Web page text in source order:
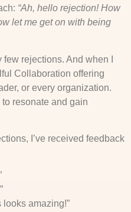
“Ah, hello rejection! How
let me get on with being
rejections. And when I
Collaboration offering
or every organization.
to resonate and gain
I’ve received feedback
looks amazing!”